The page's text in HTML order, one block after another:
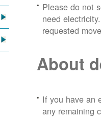
Please do not
need
requested
About
If you have an
any remaining